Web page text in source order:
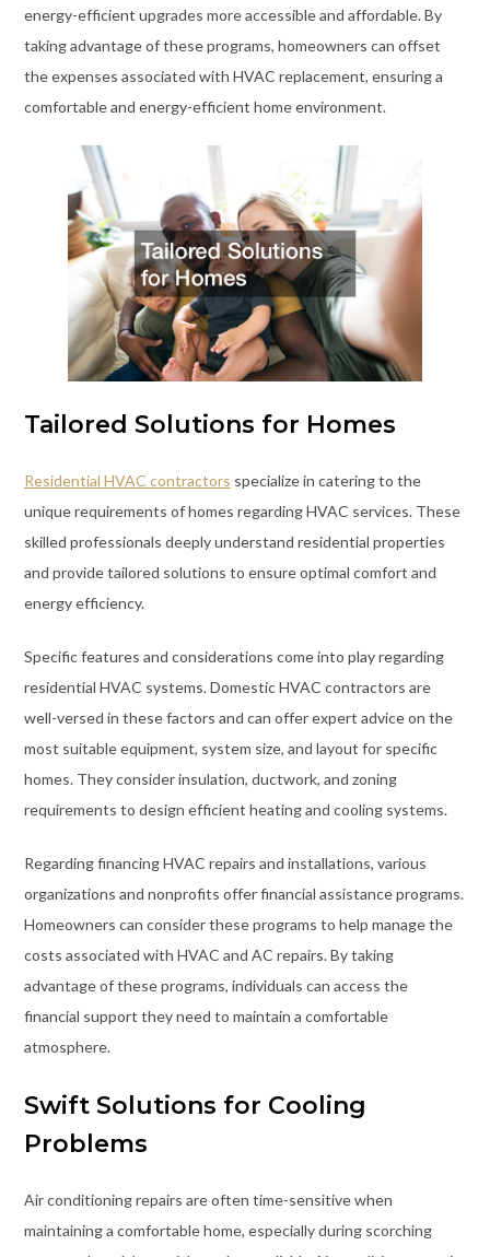
energy-efficient upgrades more accessible and affordable. By
taking advantage of these programs, homeowners can offset
the expenses associated with HVAC replacement, ensuring a
comfortable and energy-efficient home environment.
Tailored Solutions for Homes
Residential HVAC contractors specialize in catering to the
unique requirements of homes regarding HVAC services. These
skilled professionals deeply understand residential properties
and provide tailored solutions to ensure optimal comfort and
energy efficiency.
Specific features and considerations come into play regarding
residential HVAC systems. Domestic HVAC contractors are
well-versed in these factors and can offer expert advice on the
most suitable equipment, system size, and layout for specific
homes. They consider insulation, ductwork, and zoning
requirements to design efficient heating and cooling systems.
Regarding financing HVAC repairs and installations, various
organizations and nonprofits offer financial assistance programs.
Homeowners can consider these programs to help manage the
costs associated with HVAC and AC repairs. By taking
advantage of these programs, individuals can access the
financial support they need to maintain a comfortable
atmosphere.
Swift Solutions for Cooling
Problems
Air conditioning repairs are often time-sensitive when
maintaining a comfortable home, especially during scorching